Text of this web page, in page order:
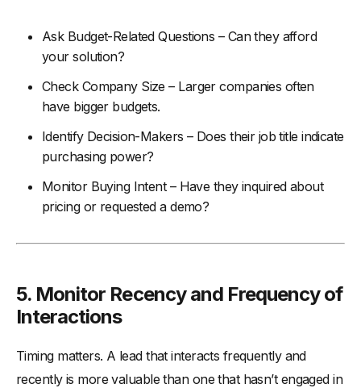
Ask Budget-Related Questions – Can they afford
your solution?
Check Company Size – Larger companies often
have bigger budgets.
Identify Decision-Makers – Does their job title indicate
purchasing power?
Monitor Buying Intent – Have they inquired about
pricing or requested a demo?
5. Monitor Recency and Frequency of
Interactions
Timing matters. A lead that interacts frequently and
recently is more valuable than one that hasn’t engaged in